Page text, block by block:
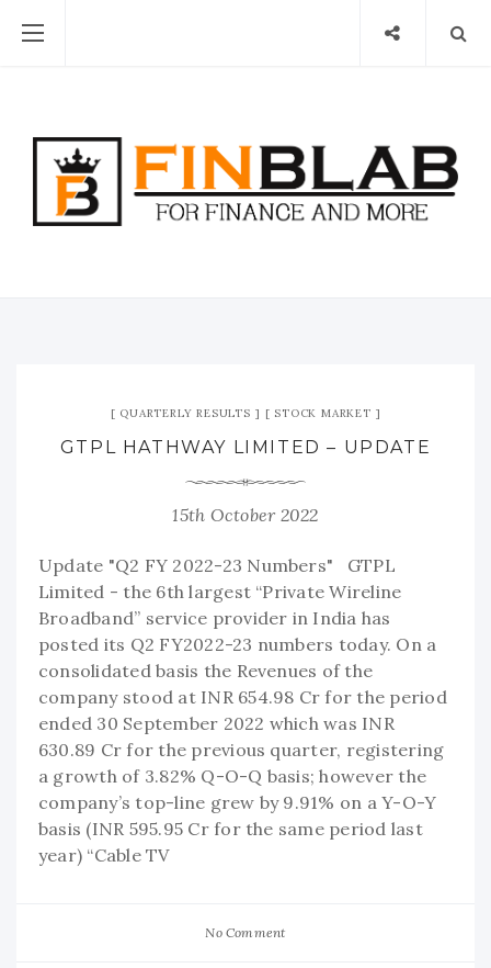
QUARTERLY RESULTS STOCK MARKET
GTPL HATHWAY LIMITED – UPDATE
15th October 2022
Update "Q2 FY 2022-23 Numbers" GTPL
Limited - the 6th largest “Private Wireline
Broadband” service provider in India has
posted its Q2 FY2022-23 numbers today. On a
consolidated basis the Revenues of the
company stood at INR 654.98 Cr for the period
ended 30 September 2022 which was INR
630.89 Cr for the previous quarter, registering
a growth of 3.82% Q-O-Q basis; however the
company’s top-line grew by 9.91% on a Y-O-Y
basis (INR 595.95 Cr for the same period last
year) “Cable TV
No Comment